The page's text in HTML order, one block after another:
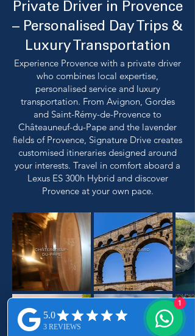
Private Driver in Provence
– Personalised Day Trips &
Luxury Transportation
Experience Provence with a private driver
who combines local expertise,
personalised service and luxury
transportation. From Avignon, Gordes
and Saint-Rémy-de-Provence to
Châteauneuf-du-Pape and the lavender
fields of Provence, Signature Drive creates
customised itineraries designed around
your interests. Travel in comfort aboard a
Lexus ES 300h Hybrid and discover
Provence at your own pace.
1